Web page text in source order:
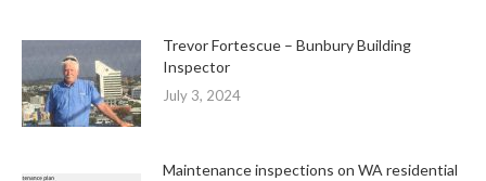
Trevor Fortescue – Bunbury Building
Inspector
July 3, 2024
Maintenance inspections on WA residential